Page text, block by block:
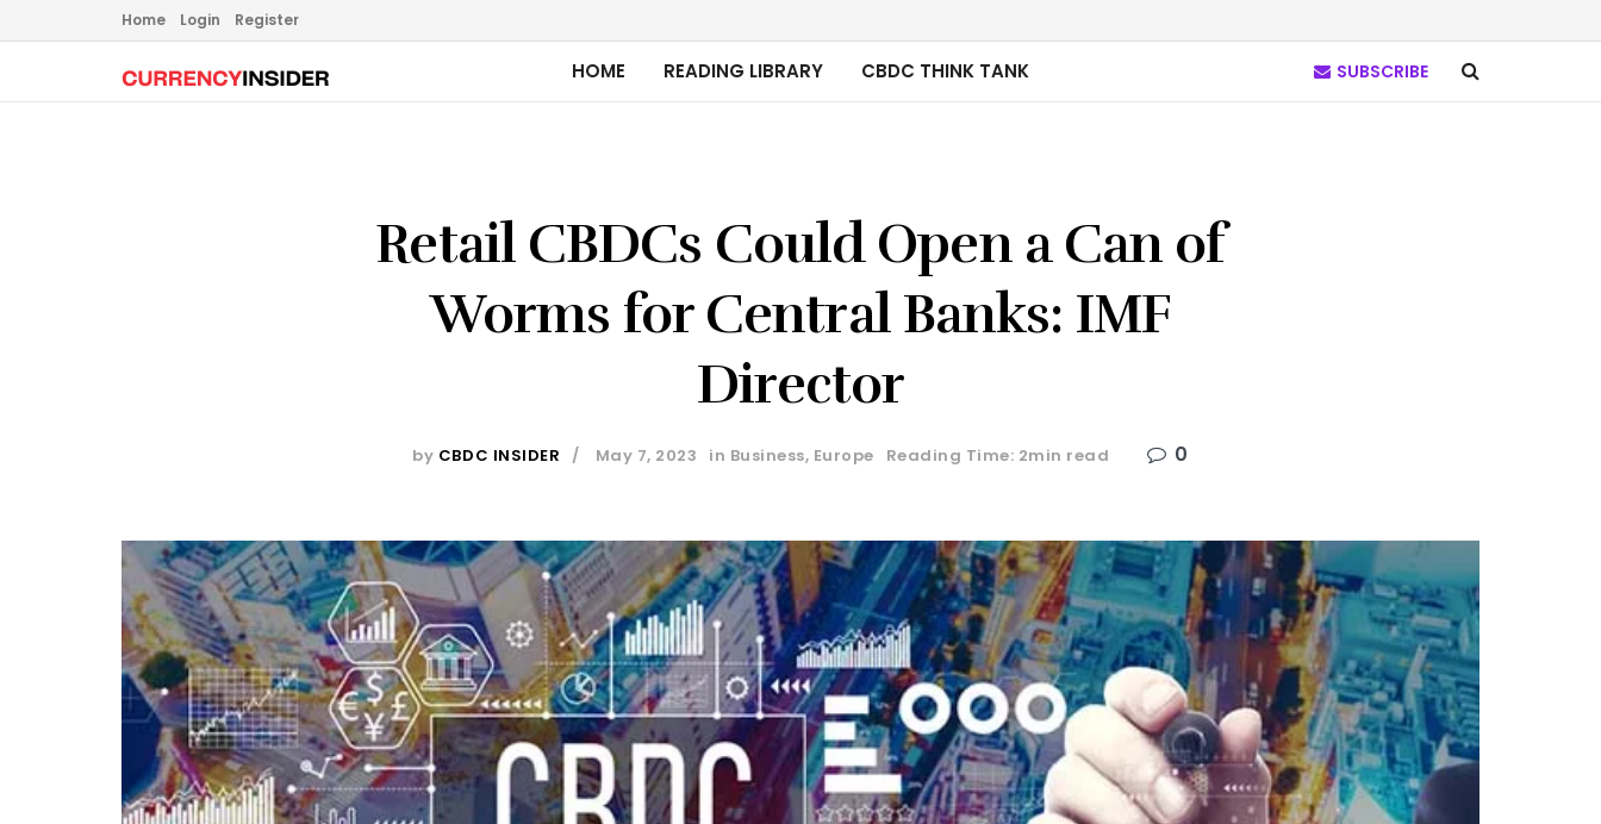
Home Login Register
HOME READING LIBRARY CBDC THINK TANK SUBSCRIBE
Retail CBDCs Could Open a Can of
Worms for Central Banks: IMF
Director
by CBDC INSIDER May 7, 2023 in Business, Europe Reading Time: 2min read 0